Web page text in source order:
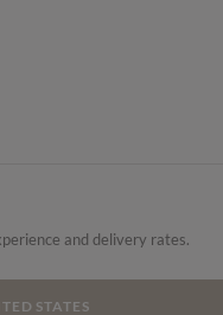
and delivery rates.
STATES